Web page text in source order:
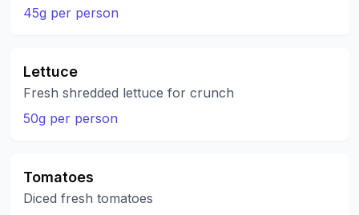
45g per person
Lettuce
Fresh shredded lettuce for crunch
50g per person
Tomatoes
Diced fresh tomatoes